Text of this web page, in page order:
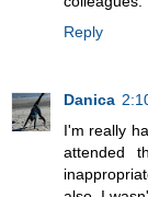
Reply
Danica
I'm really
attended